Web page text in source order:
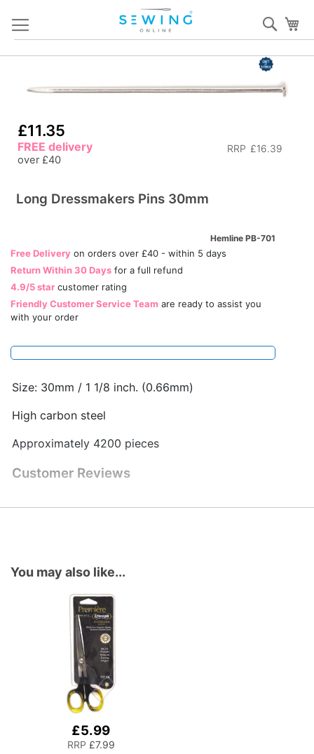
Content
of
the
images
£11.35
RRP £16.39
FREE delivery
over £40
Long Dressmakers Pins 30mm
Hemline PB-701
Free Delivery on orders over £40 - within 5 days
Return Within 30 Days for a full refund
4.9/5 star customer rating
Friendly Customer Service Team are ready to assist you
with your order
Size: 30mm / 1 1/8 inch. (0.66mm)
High carbon steel
Approximately 4200 pieces
Customer Reviews
You may also like...
£5.99
RRP £7.99